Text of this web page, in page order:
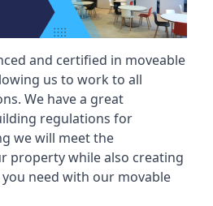
and certified in moveable
us to work to all
We have a great
regulations for
we will meet the
property while also creating
need with our movable